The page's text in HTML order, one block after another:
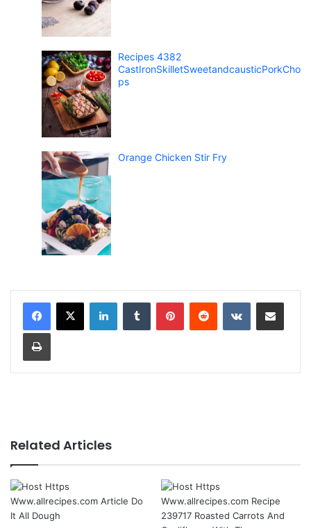
Recipes 4382
CastIronSkilletSweetandcausticPorkCho
ps
Orange Chicken Stir Fry
Related Articles